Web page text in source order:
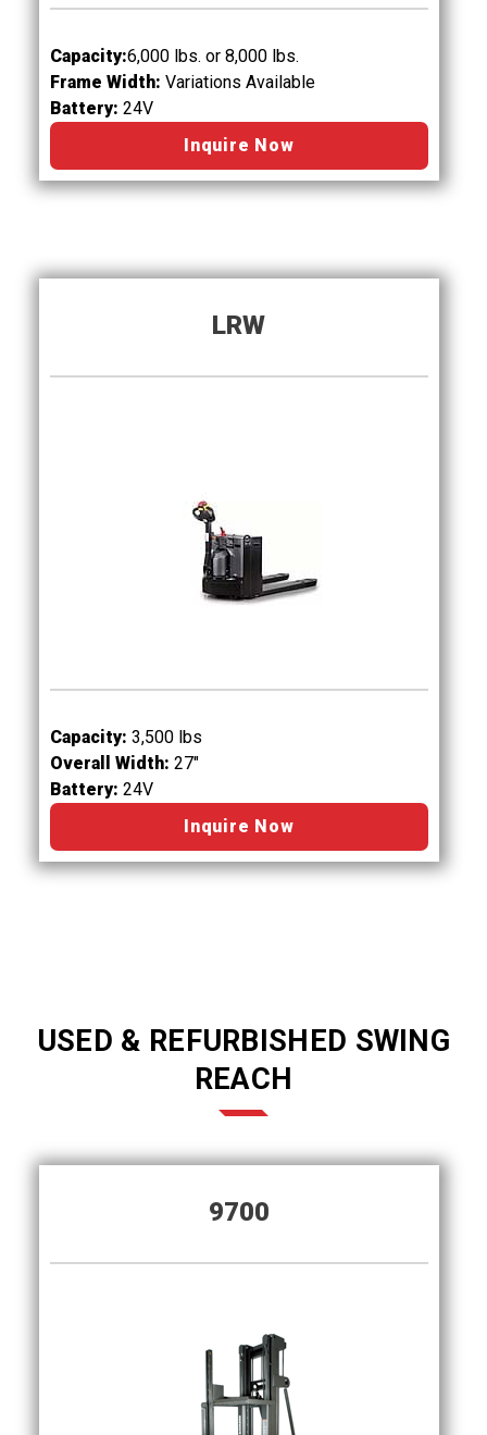
Capacity:6,000 lbs. or 8,000 lbs.
Frame Width: Variations Available
Battery: 24V
Inquire Now
LRW
Capacity: 3,500 lbs
Overall Width: 27"
Battery: 24V
Inquire Now
USED & REFURBISHED SWING
REACH
9700